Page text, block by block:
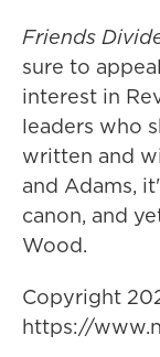
Friends
sure to
interest in
leaders who
written and
and Adams,
canon, and
Wood.
Copyright
https://